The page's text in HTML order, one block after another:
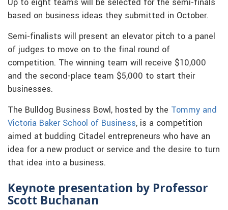
based on business ideas they submitted in October.
Semi-finalists will present an elevator pitch to a panel
of judges to move on to the final round of
competition. The winning team will receive $10,000
and the second-place team $5,000 to start their
businesses.
The Bulldog Business Bowl, hosted by the Tommy and
Victoria Baker School of Business, is a competition
aimed at budding Citadel entrepreneurs who have an
idea for a new product or service and the desire to turn
that idea into a business.
Keynote presentation by Professor
Scott Buchanan